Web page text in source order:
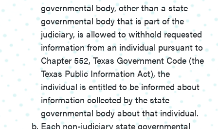
governmental body, other than a state
governmental body that is part of the
judiciary, is allowed to withhold requested
information from an individual pursuant to
Chapter 552, Texas Government Code (the
Texas Public Information Act), the
individual is entitled to be informed about
information collected by the state
governmental body about that individual.
Each non-judiciary state governmental